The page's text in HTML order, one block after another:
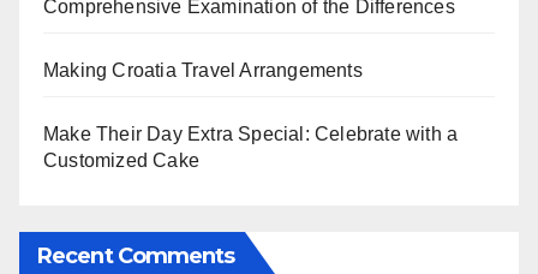
Comprehensive Examination of the Differences
Making Croatia Travel Arrangements
Make Their Day Extra Special: Celebrate with a
Customized Cake
Recent Comments